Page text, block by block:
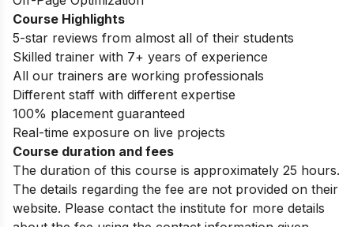
Course Highlights
5-star reviews from almost all of their students
Skilled trainer with 7+ years of experience
All our trainers are working professionals
Different staff with different expertise
100% placement guaranteed
Real-time exposure on live projects
Course duration and fees
The duration of this course is approximately 25 hours.
The details regarding the fee are not provided on their
website. Please contact the institute for more details